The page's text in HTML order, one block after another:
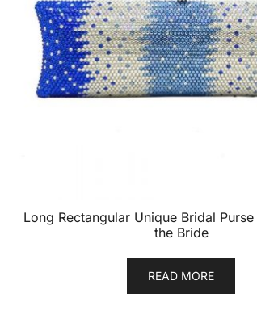
Long Rectangular Unique Bridal
the Bride
READ MORE